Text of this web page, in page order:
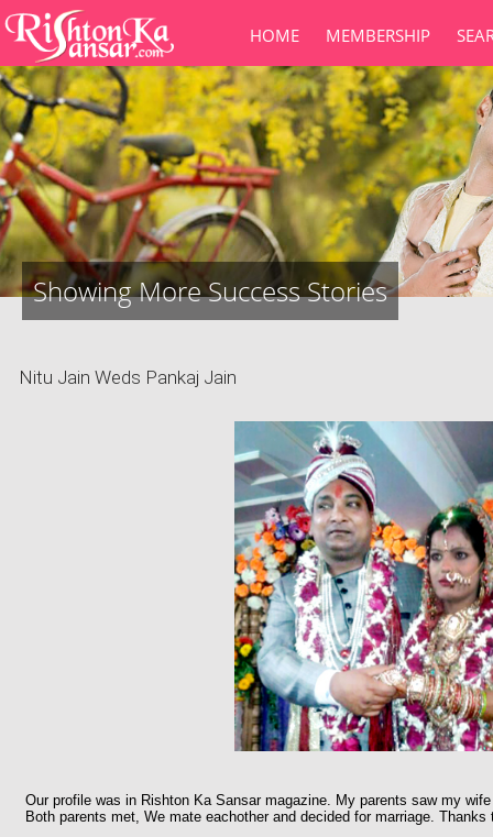
HOME MEMBERSHIP
Showing More Success Stories
Nitu Jain Weds Pankaj Jain
Our profile was in Rishton Ka Sansar magazine. My parents saw my
Both parents met, We mate eachother and decided for marriage.